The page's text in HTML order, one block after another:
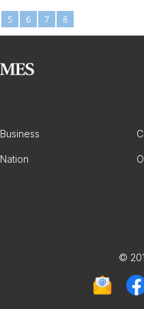
5 6 7 8
Business
Nation
©